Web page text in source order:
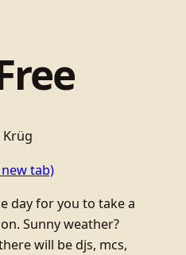
Krüg
tab)
day for you to take a
Sunny weather?
will be djs, mcs,